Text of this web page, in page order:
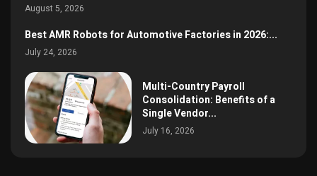
August 5, 2026
Best AMR Robots for Automotive Factories in 2026:...
July 24, 2026
Multi-Country Payroll
Consolidation: Benefits of a
Single Vendor...
July 16, 2026